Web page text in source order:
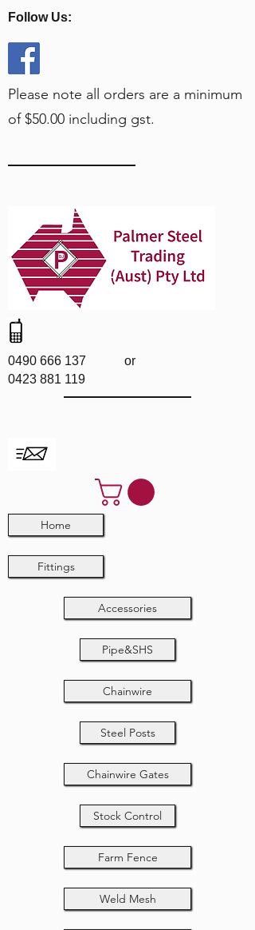
Follow Us:
Home
0490 666 137 or
0423 881 119
Fittings
Accessories
Pipe&SHS
Please note all orders are a minimum
of $50.00 including gst.
Chainwire
Steel Posts
Chainwire Gates
Stock Control
Farm Fence
Weld Mesh